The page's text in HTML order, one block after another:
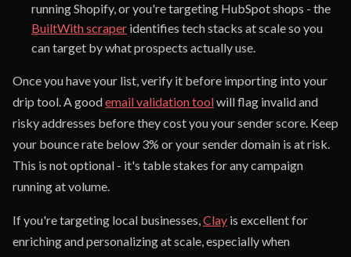
running Shopify, or you're targeting HubSpot shops - the
BuiltWith scraper identifies tech stacks at scale so you
can target by what prospects actually use.
Once you have your list, verify it before importing into your
drip tool. A goodemail validation toolwill flag invalid and
risky addresses before they cost you your sender score. Keep
your bounce rate below 3% or your sender domain is at risk.
This is not optional - it's table stakes for any campaign
running at volume.
If you're targeting local businesses,Clay is excellent for
enriching and personalizing at scale, especially when